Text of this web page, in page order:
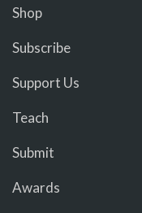
Shop
Subscribe
Support Us
Teach
Submit
Awards